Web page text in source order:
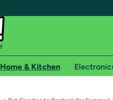
Home & Kitchen